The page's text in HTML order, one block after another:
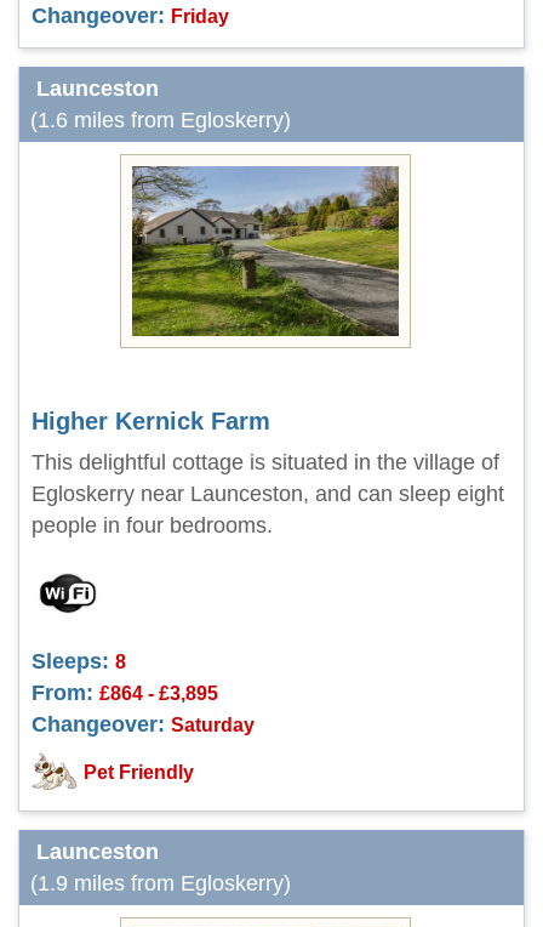
Changeover: Friday
Launceston
(1.6 miles from Egloskerry)
Higher Kernick Farm
This delightful cottage is situated in the village of
Egloskerry near Launceston, and can sleep eight
people in four bedrooms.
Sleeps: 8
From: £864 - £3,895
Changeover: Saturday
Pet Friendly
Launceston
(1.9 miles from Egloskerry)